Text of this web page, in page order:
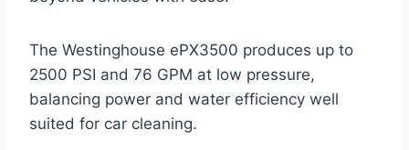
The Westinghouse ePX3500 produces up to
2500 PSI and 76 GPM at low pressure,
balancing power and water efficiency well
suited for car cleaning.